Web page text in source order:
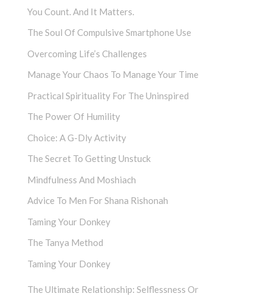
You Count. And It Matters.
The Soul Of Compulsive Smartphone Use
Overcoming Life’s Challenges
Manage Your Chaos To Manage Your Time
Practical Spirituality For The Uninspired
The Power Of Humility
Choice: A G-Dly Activity
The Secret To Getting Unstuck
Mindfulness And Moshiach
Advice To Men For Shana Rishonah
Taming Your Donkey
The Tanya Method
Taming Your Donkey
The Ultimate Relationship: Selflessness Or